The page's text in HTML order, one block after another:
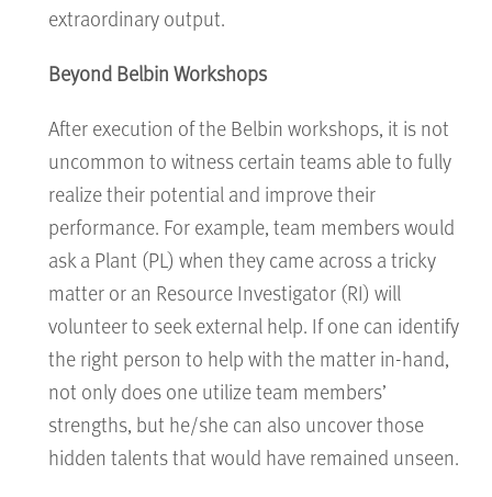
extraordinary output.
Beyond Belbin Workshops
After execution of the Belbin workshops, it is not
uncommon to witness certain teams able to fully
realize their potential and improve their
performance. For example, team members would
ask a Plant (PL) when they came across a tricky
matter or an Resource Investigator (RI) will
volunteer to seek external help. If one can identify
the right person to help with the matter in-hand,
not only does one utilize team members’
strengths, but he/she can also uncover those
hidden talents that would have remained unseen.